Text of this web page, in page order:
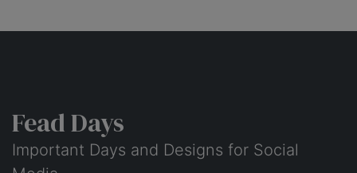
Fead Days
Important Days and Designs for Social